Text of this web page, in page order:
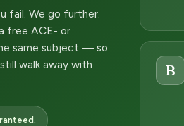
fail. We go further.
free ACE- or
same subject — so
walk away with
B